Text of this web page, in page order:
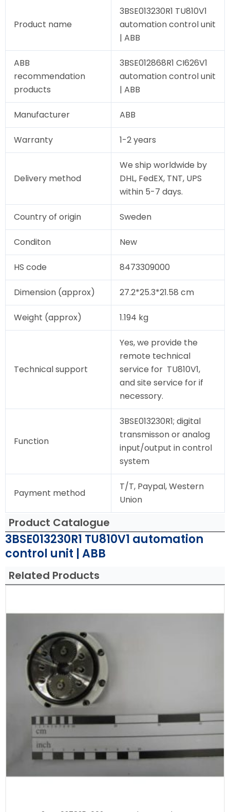
Product name
3BSE013230R1 TU810V1
automation control unit
| ABB
ABB
recommendation
products
3BSE012868R1 CI626V1
automation control unit
| ABB
Manufacturer ABB
Warranty 1-2 years
Delivery method
We ship worldwide by
DHL, FedEX, TNT, UPS
within 5-7 days.
Country of origin Sweden
Conditon New
HS code 8473309000
Dimension (approx) 27.2*25.3*21.58 cm
Weight (approx) 1.194 kg
Technical support
Yes, we provide the
remote technical
service for TU810V1,
and site service for if
necessory.
Function
3BSE013230R1; digital
transmisson or analog
input/output in control
system
Payment method
T/T, Paypal, Western
Union
Product Catalogue
3BSE013230R1 TU810V1 automation
control unit | ABB
Related Products